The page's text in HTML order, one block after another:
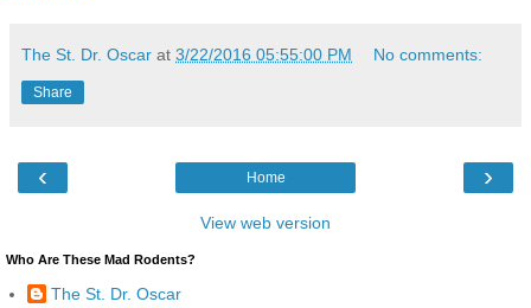
The St. Dr. Oscar at 3/22/2016 05:55:00 PM No comments:
Share
‹ ›
Home
View web version
Who Are These Mad Rodents?
The St. Dr. Oscar